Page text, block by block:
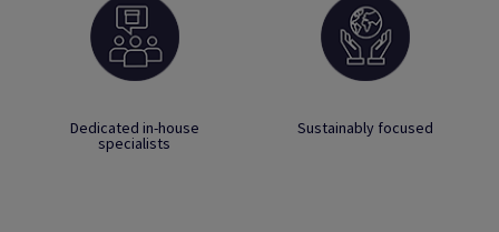
Dedicated in-house
specialists
Sustainably focused